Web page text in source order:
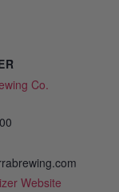
Co.
Website